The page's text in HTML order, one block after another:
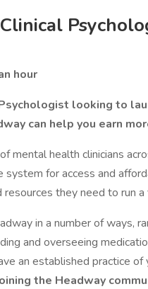
hour
looking to
can help you earn
mental health clinicians
for access and
they need to run a
in a number of ways,
and overseeing
an established practice
the Headway